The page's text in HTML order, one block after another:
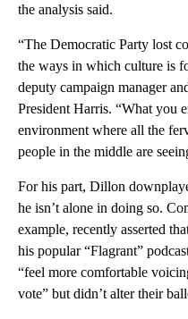
the analysis said.
“The Democratic Party lost
the ways in which culture is
deputy campaign manager
President Harris. “What you
environment where all the
people in the middle are
For his part, Dillon
he isn’t alone in doing so.
example, recently asserted
his popular “Flagrant”
“feel more comfortable
vote” but didn’t alter their